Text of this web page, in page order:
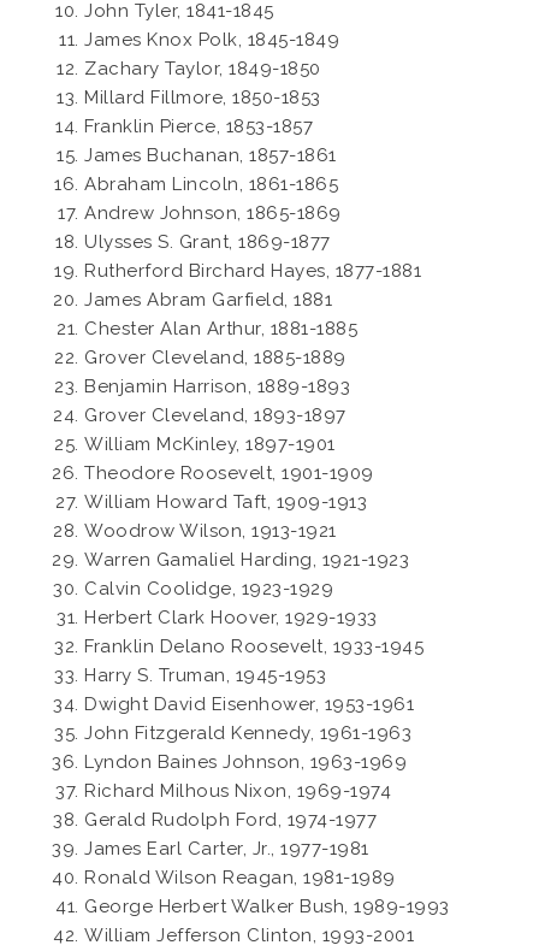
John Tyler, 1841-1845
James Knox Polk, 1845-1849
Zachary Taylor, 1849-1850
Millard Fillmore, 1850-1853
Franklin Pierce, 1853-1857
James Buchanan, 1857-1861
Abraham Lincoln, 1861-1865
Andrew Johnson, 1865-1869
Ulysses S. Grant, 1869-1877
Rutherford Birchard Hayes, 1877-1881
James Abram Garfield, 1881
Chester Alan Arthur, 1881-1885
Grover Cleveland, 1885-1889
Benjamin Harrison, 1889-1893
Grover Cleveland, 1893-1897
William McKinley, 1897-1901
Theodore Roosevelt, 1901-1909
William Howard Taft, 1909-1913
Woodrow Wilson, 1913-1921
Warren Gamaliel Harding, 1921-1923
Calvin Coolidge, 1923-1929
Herbert Clark Hoover, 1929-1933
Franklin Delano Roosevelt, 1933-1945
Harry S. Truman, 1945-1953
Dwight David Eisenhower, 1953-1961
John Fitzgerald Kennedy, 1961-1963
Lyndon Baines Johnson, 1963-1969
Richard Milhous Nixon, 1969-1974
Gerald Rudolph Ford, 1974-1977
James Earl Carter, Jr., 1977-1981
Ronald Wilson Reagan, 1981-1989
George Herbert Walker Bush, 1989-1993
William Jefferson Clinton, 1993-2001